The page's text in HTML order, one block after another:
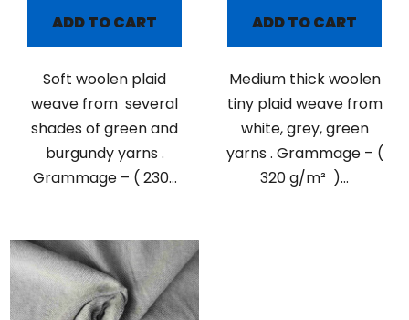
ADD TO CART
Soft woolen plaid
weave from several
shades of green and
burgundy yarns .
Grammage – ( 230...
ADD TO CART
Medium thick woolen
tiny plaid weave from
white, grey, green
yarns . Grammage – (
320 g/m² )...